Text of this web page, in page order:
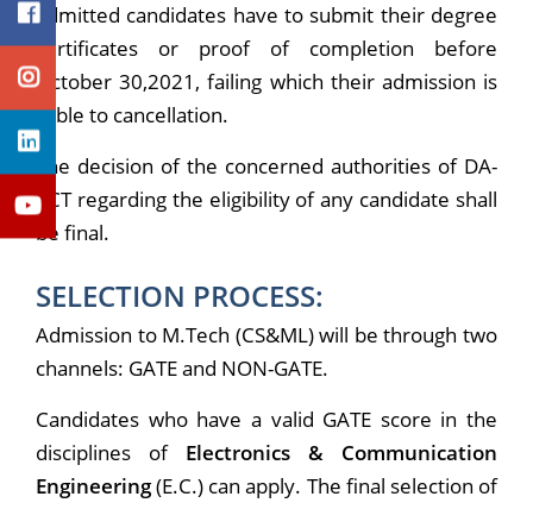
admitted candidates have to submit their degree
certificates or proof of completion before
October 30,2021, failing which their admission is
liable to cancellation.
The decision of the concerned authorities of DA-
IICT regarding the eligibility of any candidate shall
be final.
SELECTION PROCESS:
Admission to M.Tech (CS&ML) will be through two
channels: GATE and NON-GATE.
Candidates who have a valid GATE score in the
disciplines of Electronics & Communication
Engineering(E.C.) can apply. The final selection of